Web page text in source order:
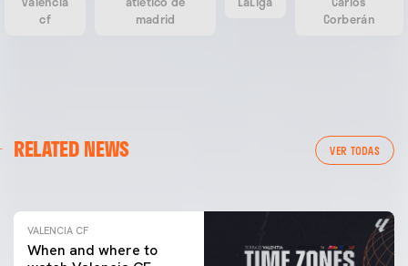
cf
madrid
Corberán
RELATED NEWS VER TODAS
VALENCIA CF TRAINING SESSION 04/03/26
VALENCIA CF
When and where to